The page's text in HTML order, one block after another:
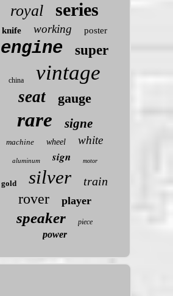
royal series
knife working poster
engine super
china vintage
seat gauge
rare signe
machine wheel white
aluminum sign motor
gold silver train
rover player
speaker piece
power